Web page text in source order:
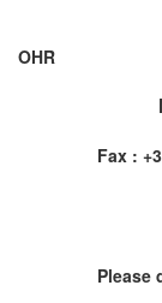
OHR
Fax :
Please